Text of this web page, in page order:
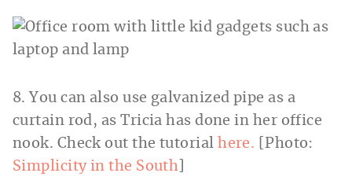
8. You can also use galvanized pipe as a
curtain rod, as Tricia has done in her office
nook. Check out the tutorialhere. [Photo:
Simplicity in the South